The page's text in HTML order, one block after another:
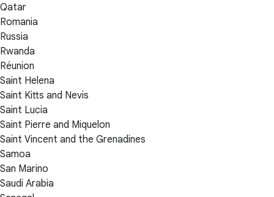
Qatar
Romania
Russia
Rwanda
Réunion
Saint Helena
Saint Kitts and Nevis
Saint Lucia
Saint Pierre and Miquelon
Saint Vincent and the Grenadines
Samoa
San Marino
Saudi Arabia